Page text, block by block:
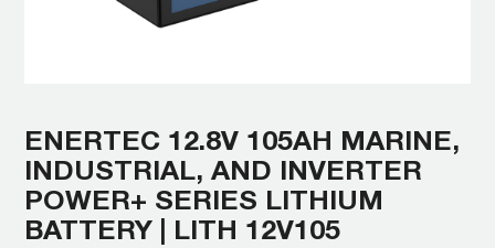
ENERTEC 12.8V 105AH MARINE,
INDUSTRIAL, AND INVERTER
POWER+ SERIES LITHIUM
BATTERY | LITH 12V105